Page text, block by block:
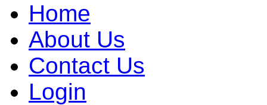
Home
About Us
Contact Us
Login